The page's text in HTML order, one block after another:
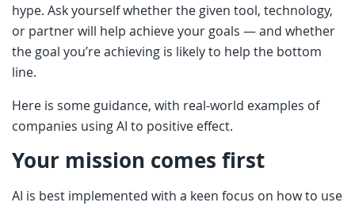
hype. Ask yourself whether the given tool, technology,
or partner will help achieve your goals — and whether
the goal you’re achieving is likely to help the bottom
line.
Here is some guidance, with real-world examples of
companies using AI to positive effect.
Your mission comes first
AI is best implemented with a keen focus on how to use